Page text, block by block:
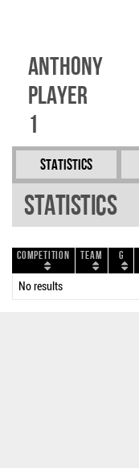
Anthony
Player
1
Statistics
Statistics
Competition Team G
No results